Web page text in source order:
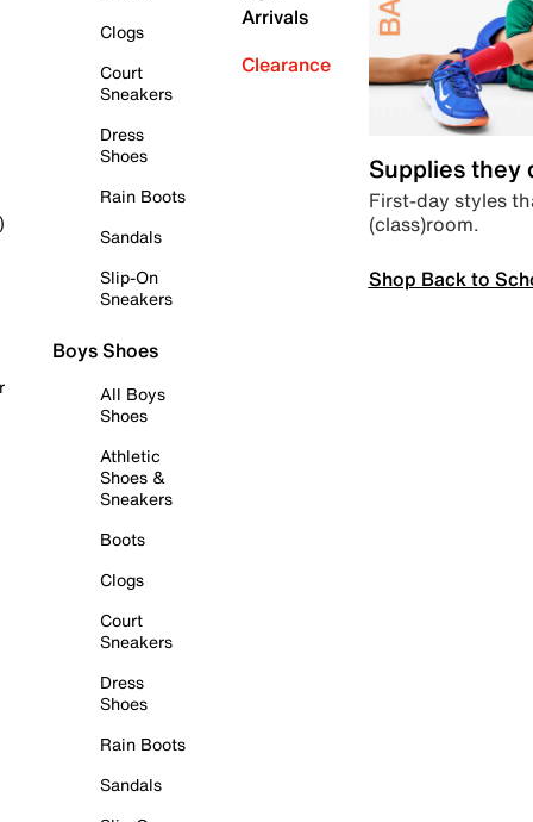
Clogs
Court
Sneakers
Dress
Shoes
Rain Boots
Sandals
Slip-On
Sneakers
Boys Shoes
All Boys
Shoes
Athletic
Shoes &
Sneakers
Boots
Clogs
Court
Sneakers
Dress
Shoes
Rain Boots
Sandals
Arrivals
Clearance
Supplies they
First-day styles
(class)room.
Shop Back to